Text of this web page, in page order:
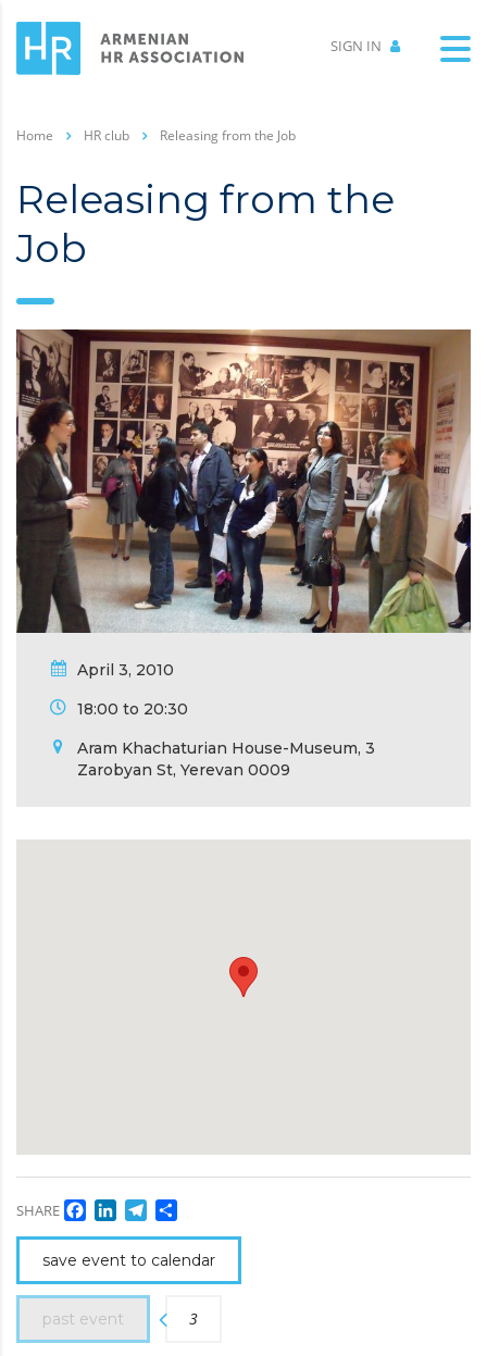
SIGN IN
Home HR club Releasing from the Job
Releasing from the
Job
April 3, 2010
18:00 to 20:30
Aram Khachaturian House-Museum, 3
Zarobyan St, Yerevan 0009
SHARE Facebook
LinkedInTelegram
save event to calendar
past event 3